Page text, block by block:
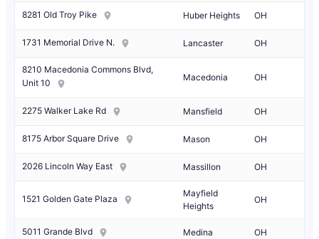
8281 Old Troy Pike Huber Heights OH
1731 Memorial Drive N. Lancaster OH
8210 Macedonia Commons Blvd,
Unit 10
Macedonia OH
2275 Walker Lake Rd Mansfield OH
8175 Arbor Square Drive Mason OH
2026 Lincoln Way East Massillon OH
1521 Golden Gate Plaza
Mayfield
Heights
OH
5011 Grande Blvd Medina OH